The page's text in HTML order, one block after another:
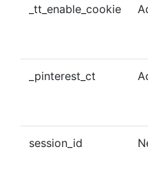
_tt_enable_cookie
_pinterest_ct
session_id